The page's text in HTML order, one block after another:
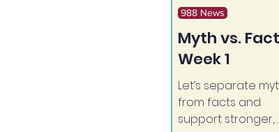
Myth vs.
Week 1
Let’s separate
from facts and
support stronger,
988 News